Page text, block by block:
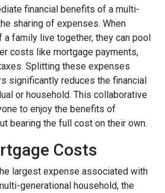
financial benefits of a multi-
sharing of expenses. When
family live together, they can pool
costs like mortgage payments,
Splitting these expenses
significantly reduces the financial
or household. This collaborative
to enjoy the benefits of
bearing the full cost on their own.
Costs
largest expense associated with
generational household, the